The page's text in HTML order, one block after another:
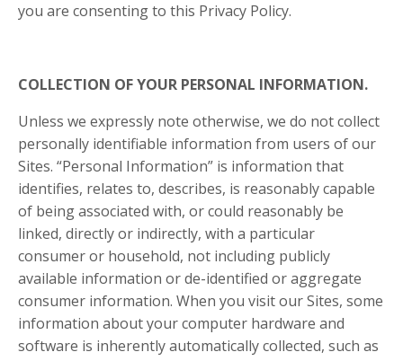
you are consenting to this Privacy Policy.
COLLECTION OF YOUR PERSONAL INFORMATION.
Unless we expressly note otherwise, we do not collect
personally identifiable information from users of our
Sites. “Personal Information” is information that
identifies, relates to, describes, is reasonably capable
of being associated with, or could reasonably be
linked, directly or indirectly, with a particular
consumer or household, not including publicly
available information or de-identified or aggregate
consumer information. When you visit our Sites, some
information about your computer hardware and
software is inherently automatically collected, such as